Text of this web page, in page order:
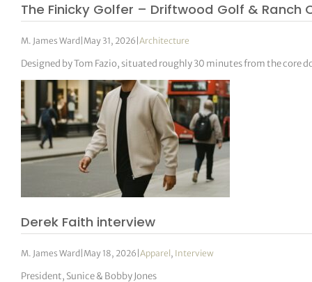
The Finicky Golfer – Driftwood Golf & Ranch
M. James Ward May 31, 2026 |Architecture
Designed by Tom Fazio, situated roughly 30 minutes from the core
Derek Faith interview
M. James Ward May 18, 2026 |Apparel , Interview
President, Sunice & Bobby Jones